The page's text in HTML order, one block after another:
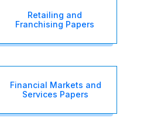
Retailing and
Franchising Papers
Financial Markets and
Services Papers